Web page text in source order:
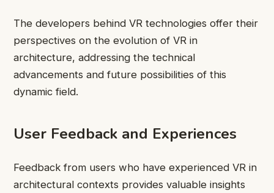
The developers behind VR technologies offer their
perspectives on the evolution of VR in
architecture, addressing the technical
advancements and future possibilities of this
dynamic field.
User Feedback and Experiences
Feedback from users who have experienced VR in
architectural contexts provides valuable insights